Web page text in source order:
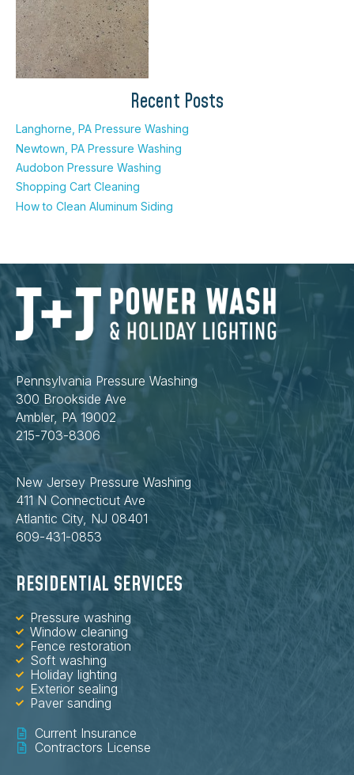
Recent Posts
Langhorne, PA Pressure Washing
Newtown, PA Pressure Washing
Audobon Pressure Washing
Shopping Cart Cleaning
How to Clean Aluminum Siding
Pennsylvania Pressure Washing
300 Brookside Ave
Ambler, PA 19002
215-703-8306
New Jersey Pressure Washing
411 N Connecticut Ave
Atlantic City, NJ 08401
609-431-0853
RESIDENTIAL SERVICES
Pressure washing
Window cleaning
Fence restoration
Soft washing
Holiday lighting
Exterior sealing
Paver sanding
Current Insurance
Contractors License